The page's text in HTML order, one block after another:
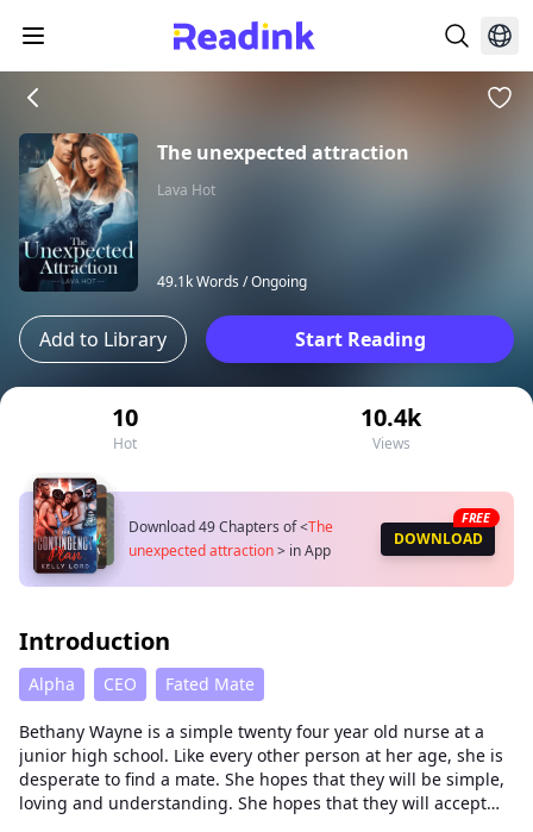
The unexpected attraction
Lava Hot
49.1k Words /Ongoing
Add to Library Start Reading
10
Hot
10.4k
Views
Download 49 Chapters of<The
unexpected attraction> in App
DOWNLOAD
FREE
Introduction
Alpha CEO Fated Mate
Bethany Wayne is a simple twenty four year old nurse at a
junior high school. Like every other person at her age, she is
desperate to find a mate. She hopes that they will be simple,
loving and understanding. She hopes that they will accept